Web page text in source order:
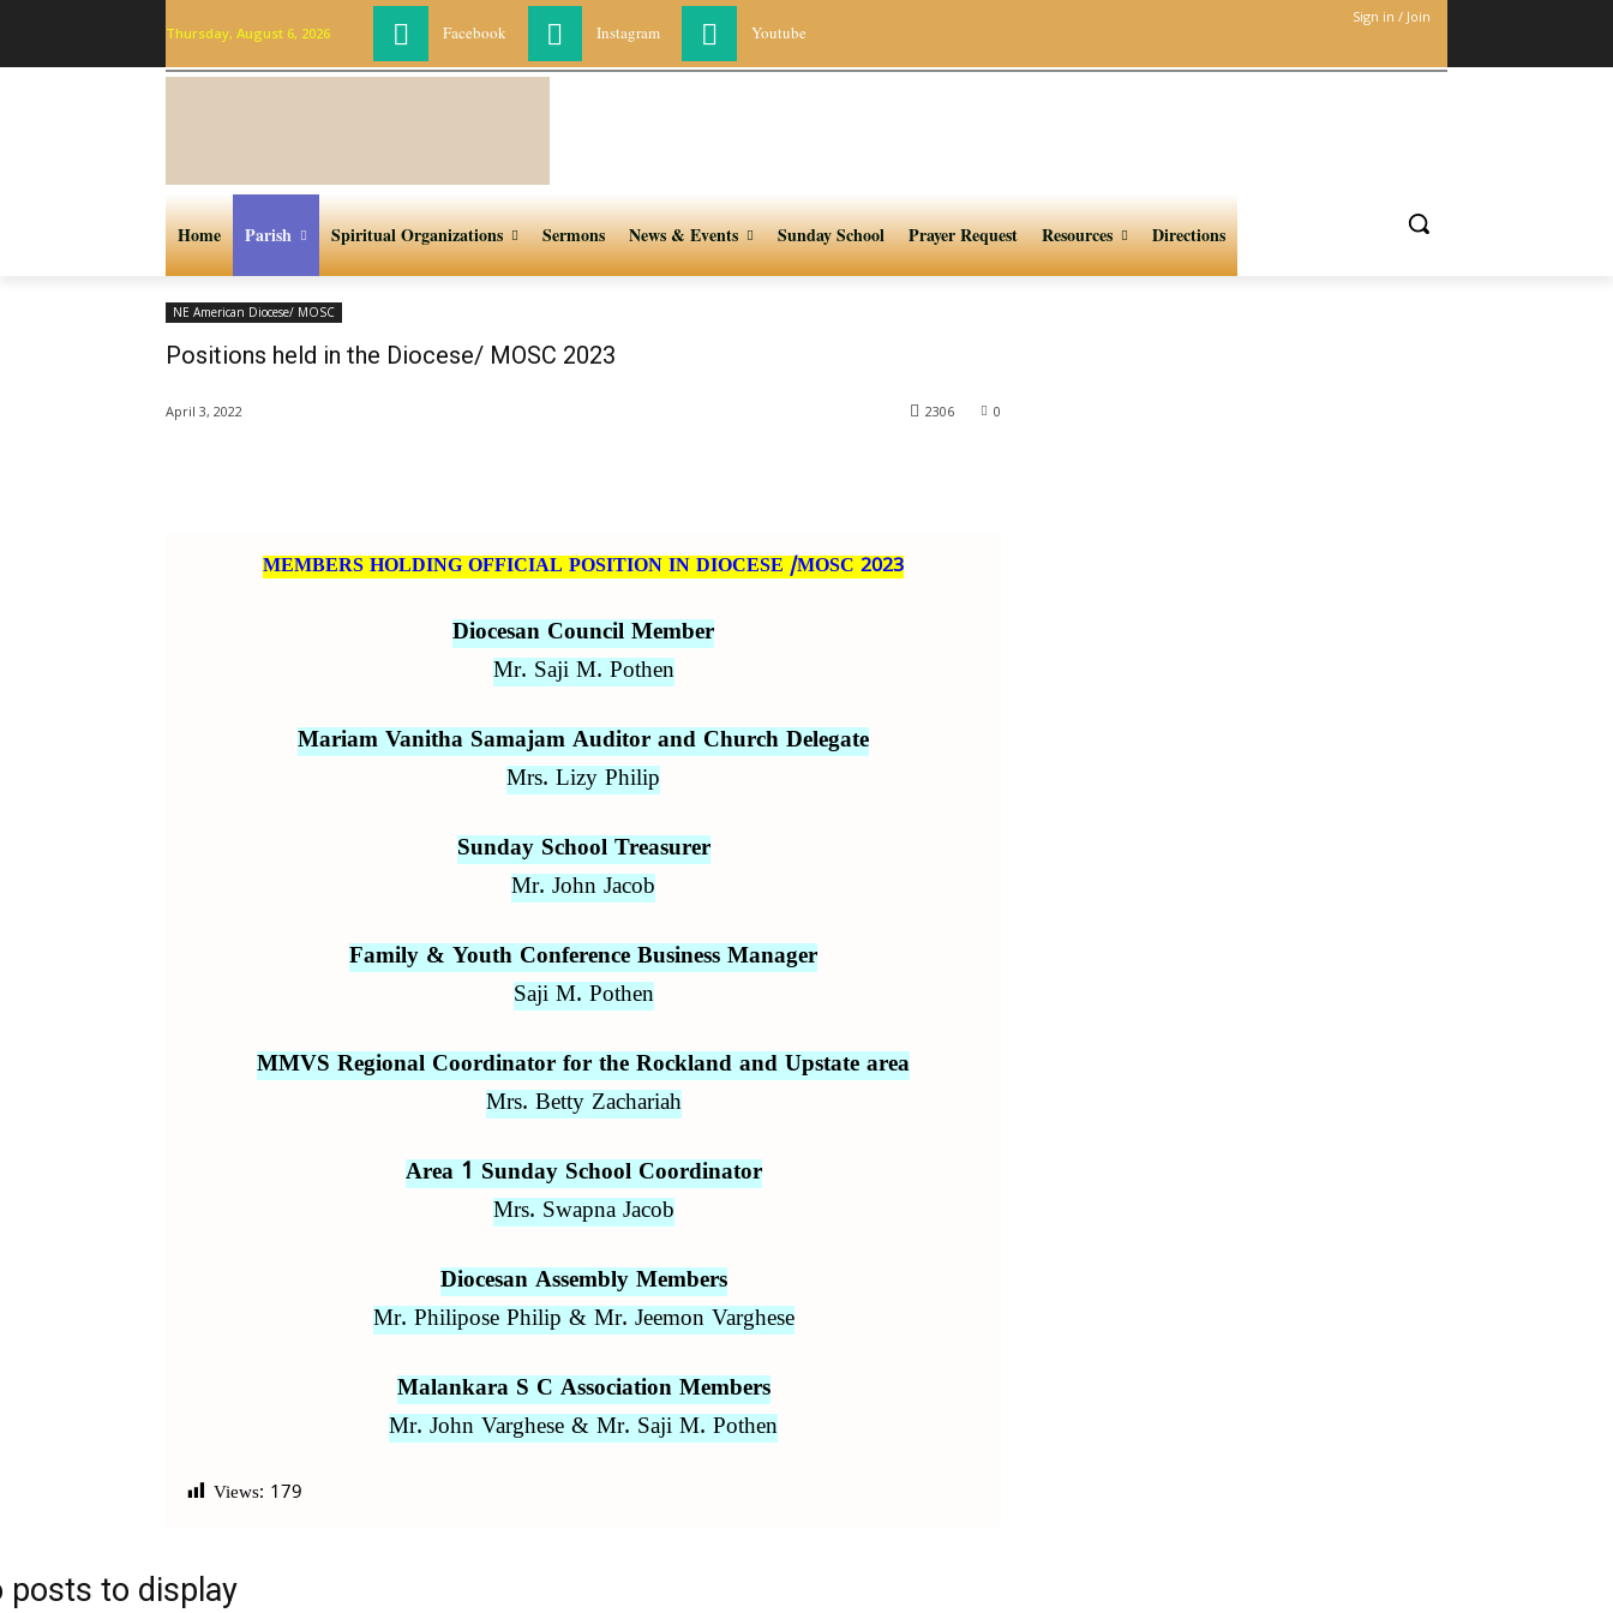
Thursday, August 6, 2026
Sign in / Join
Facebook Instagram Youtube
Home Parish Spiritual Organizations Sermons News & Events Sunday School Prayer Request Resources Directions
NE American Diocese/ MOSC
Positions held in the Diocese/ MOSC 2023
April 3, 2022 0
2306
MEMBERS HOLDING OFFICIAL POSITION IN DIOCESE /MOSC 2023
Diocesan Council Member
Mr. Saji M. Pothen
Mariam Vanitha Samajam Auditor and Church Delegate
Mrs. Lizy Philip
Sunday School Treasurer
Mr. John Jacob
Family & Youth Conference Business Manager
Saji M. Pothen
MMVS Regional Coordinator for the Rockland and Upstate area
Mrs. Betty Zachariah
Area 1 Sunday School Coordinator
Mrs. Swapna Jacob
Diocesan Assembly Members
Mr. Philipose Philip & Mr. Jeemon Varghese
Malankara S C Association Members
Mr. John Varghese & Mr. Saji M. Pothen
Views: 179
posts to display